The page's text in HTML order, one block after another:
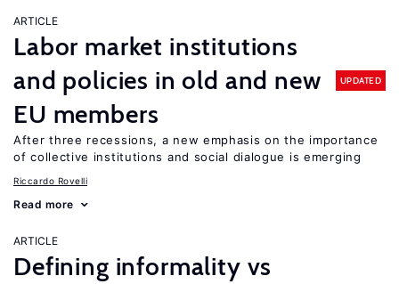
ARTICLE
Labor market institutions
and policies in old and new
EU members
UPDATED
After three recessions, a new emphasis on the importance
of collective institutions and social dialogue is emerging
Riccardo Rovelli
Read more
ARTICLE
Defining informality vs